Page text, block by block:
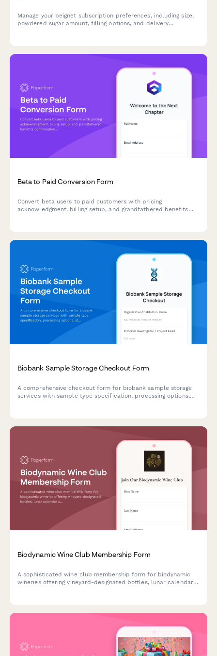
Manage your beignet subscription preferences, including size,
powdered sugar amount, filling options, and delivery
Beta to Paid Conversion Form
Convert beta users to paid customers with pricing
acknowledgment, billing setup, and grandfathered benefits
Biobank Sample Storage Checkout Form
A comprehensive checkout form for biobank sample storage
services with sample type specification, processing options,
Biodynamic Wine Club Membership Form
A sophisticated wine club membership form for biodynamic
wineries offering vineyard-designated bottles, lunar calendar